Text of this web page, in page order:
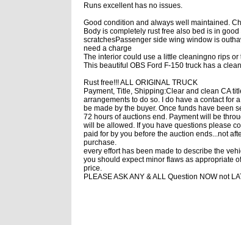
Runs excellent has no issues.
Good condition and always well maintained.
Body is completely rust free also bed is in
scratchesPassenger side wing window is
need a charge
The interior could use a little cleaningno rips
This beautiful OBS Ford F-150 truck has a
Rust free!!! ALL ORIGINAL TRUCK
Payment, Title, Shipping:Clear and clean CA
arrangements to do so. I do have a contact for
be made by the buyer. Once funds have been
72 hours of auctions end. Payment will be
will be allowed. If you have questions please
paid for by you before the auction ends...not
purchase.
every effort has been made to describe the
you should expect minor flaws as appropriate
price.
PLEASE ASK ANY & ALL Question NOW not